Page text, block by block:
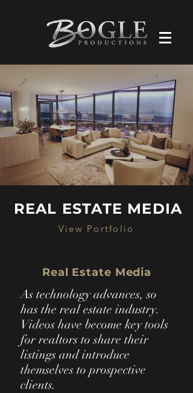
REAL ESTATE MEDIA
View Portfolio
Real Estate Media
As technology advances, so
has the real estate industry.
Videos have become key tools
for realtors to share their
listings and introduce
themselves to prospective
clients.